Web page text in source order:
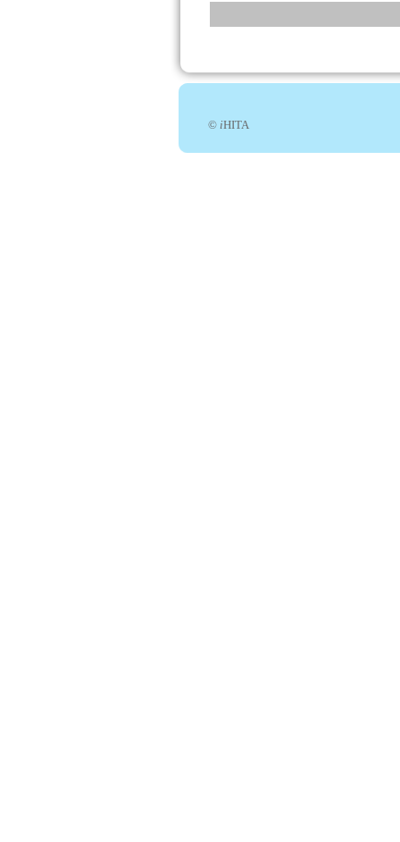
© iHITA